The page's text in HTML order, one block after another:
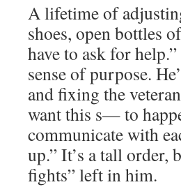
A lifetime of
shoes, open bottles
have to ask for
sense of purpose.
and fixing the
want this s— to
communicate with
up.” It’s a tall order,
fights” left in him.